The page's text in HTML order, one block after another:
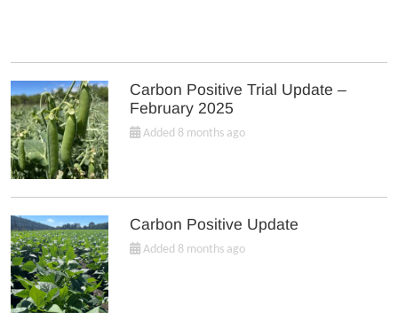
Carbon Positive Trial Update –
February 2025
Added 8 months ago
Carbon Positive Update
Added 8 months ago